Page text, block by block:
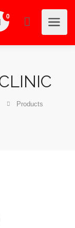
0
Products